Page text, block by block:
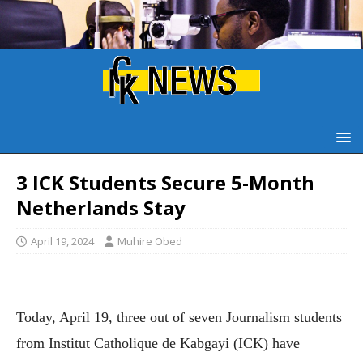
3 ICK Students Secure 5-Month
Netherlands Stay
April 19, 2024 Muhire Obed
Today, April 19, three out of seven Journalism students
from Institut Catholique de Kabgayi (ICK) have